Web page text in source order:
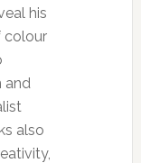
his
colour
and
also